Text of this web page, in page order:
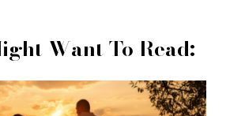
Want To Read: